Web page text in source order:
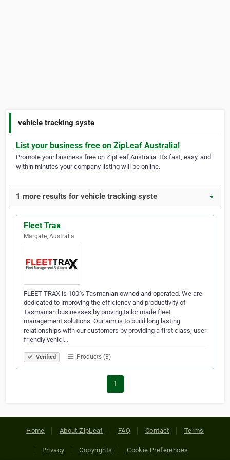
vehicle tracking syste
List your business free on ZipLeaf Australia!
Promote your business free on ZipLeaf Australia. It's fast, easy, and
within minutes your company listing will be online.
1 more results for vehicle tracking syste ▼
Fleet Trax
Margate, Australia
FLEET TRAX is 100% Tasmanian owned and operated. We are
dedicated to improving the efficiency and productivity of
Tasmanian businesses by proving tailor made fleet
management solutions. Our aim is to build long lasting
relationships with our customers by providing a first class, user
friendly vehicl…
Verified Products (3)
1
Home About ZipLeaf FAQ Contact Terms
Privacy Copyrights Cookie Preferences